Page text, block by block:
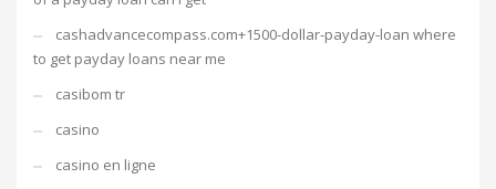
cashadvancecompass.com+1500-dollar-payday-loan where
to get payday loans near me
casibom tr
casino
casino en ligne